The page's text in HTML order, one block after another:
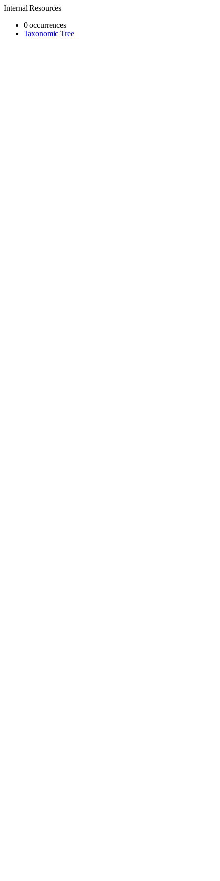
Internal Resources
0 occurrences
Taxonomic Tree